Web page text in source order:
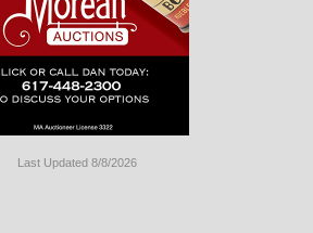
Last Updated 8/8/2026